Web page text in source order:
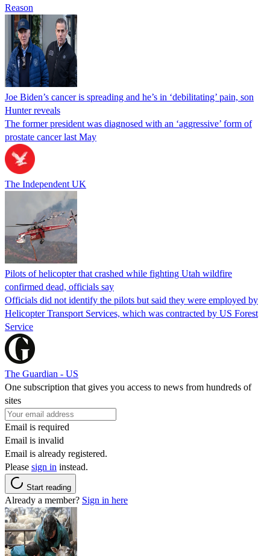
Reason
Joe Biden’s cancer is spreading and he’s in ‘debilitating’ pain, son
Hunter reveals
The former president was diagnosed with an ‘aggressive’ form of
prostate cancer last May
The Independent UK
Pilots of helicopter that crashed while fighting Utah wildfire
confirmed dead, officials say
Officials did not identify the pilots but said they were employed by
Helicopter Transport Services, which was contracted by US Forest
Service
The Guardian - US
One subscription that gives you access to news from hundreds of
sites
Email is required
Email is invalid
Email is already registered.
Please sign in instead.
Start reading
Already a member? Sign in here